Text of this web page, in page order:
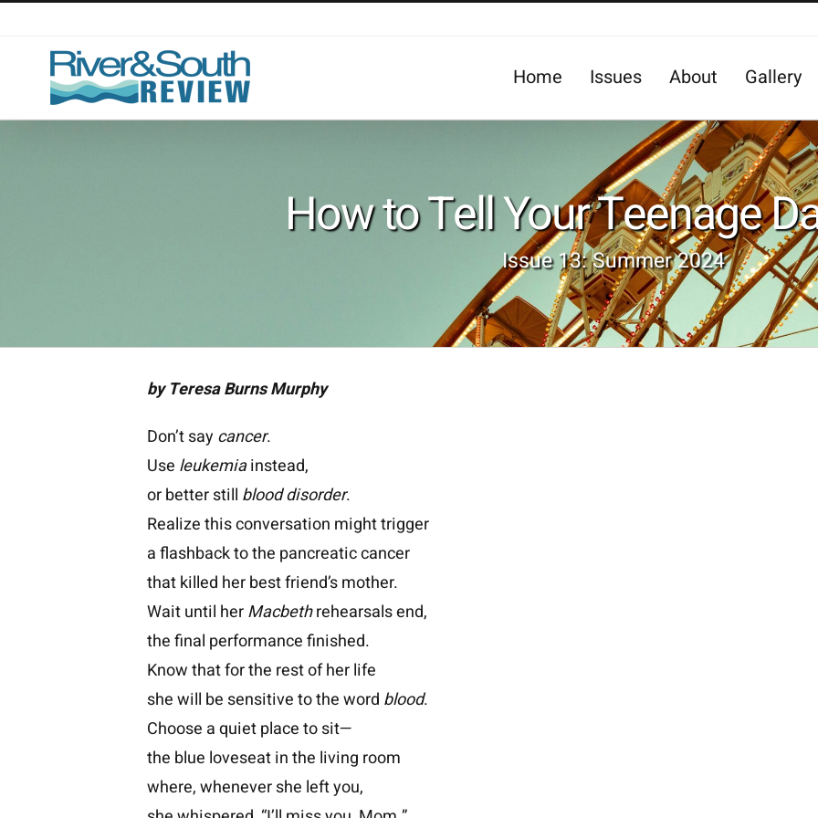
content
Home Issues About Gallery
How to Tell Your Teenage
Issue 13: Summer 2024
by Teresa Burns Murphy
Don’t saycancer.
Use leukemiainstead,
or better still blood disorder.
Realize this conversation might trigger
a flashback to the pancreatic cancer
that killed her best friend’s mother.
Wait until herMacbethrehearsals end,
the final performance finished.
Know that for the rest of her life
she will be sensitive to the word blood.
Choose a quiet place to sit—
the blue loveseat in the living room
where, whenever she left you,